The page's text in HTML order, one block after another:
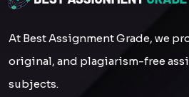
At Best Assignment Grade, we
original, and plagiarism-free
subjects.